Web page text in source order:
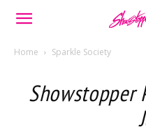
Home Sparkle Society
Showstopper